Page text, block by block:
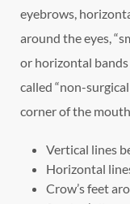
eyebrows,
around the eyes,
or horizontal
called “non-
corner of the
Vertical lines
Horizontal
Crow’s feet